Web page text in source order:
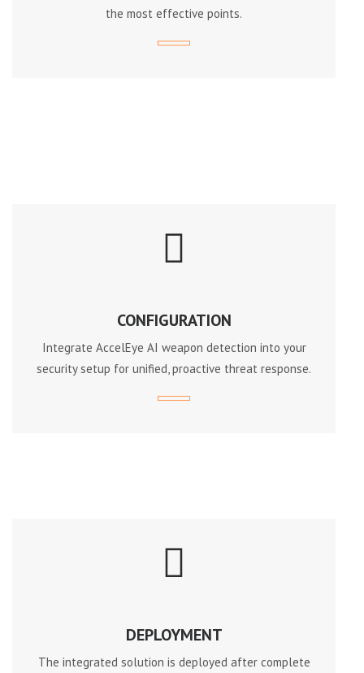
the most effective points.
CONFIGURATION
Integrate AccelEye AI weapon detection into your
security setup for unified, proactive threat response.
DEPLOYMENT
The integrated solution is deployed after complete